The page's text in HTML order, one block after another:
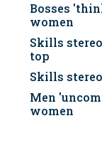
Bosses
women
Skills
top
Skills
Men
women